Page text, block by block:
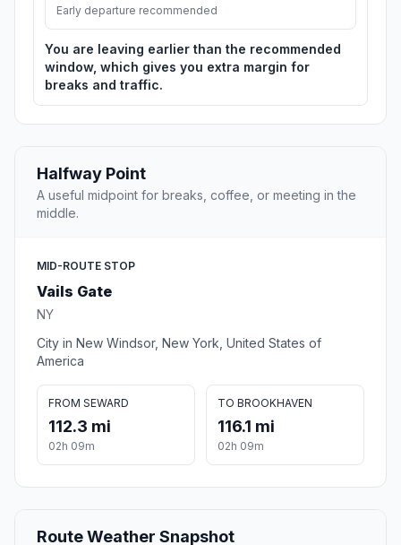
Early departure recommended
You are leaving earlier than the recommended
window, which gives you extra margin for
breaks and traffic.
Halfway Point
A useful midpoint for breaks, coffee, or meeting in the
middle.
MID-ROUTE STOP
Vails Gate
NY
City in New Windsor, New York, United States of
America
FROM SEWARD
112.3 mi
02h 09m
TO BROOKHAVEN
116.1 mi
02h 09m
Route Weather Snapshot